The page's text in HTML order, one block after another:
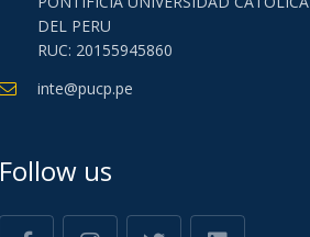
DEL PERU
RUC: 20155945860
inte@pucp.pe
Follow us